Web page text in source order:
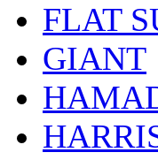
FLAT
GIANT